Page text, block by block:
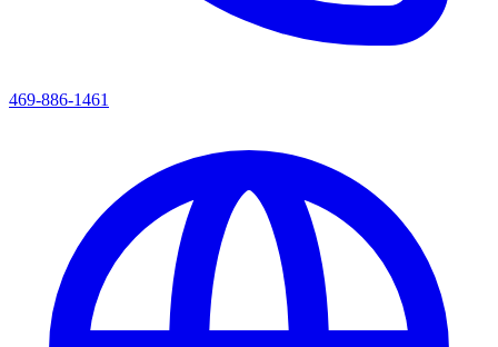
469-886-1461